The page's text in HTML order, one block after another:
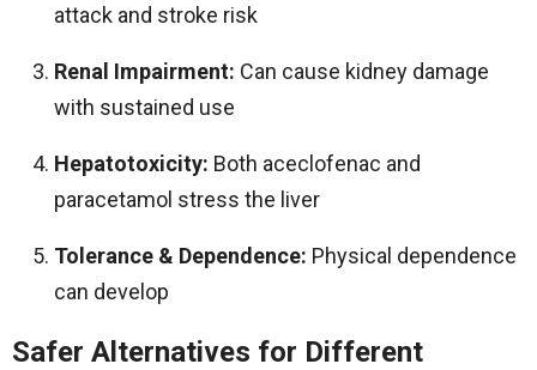
attack and stroke risk
Renal Impairment: Can cause kidney damage
with sustained use
Hepatotoxicity: Both aceclofenac and
paracetamol stress the liver
Tolerance & Dependence: Physical dependence
can develop
Safer Alternatives for Different